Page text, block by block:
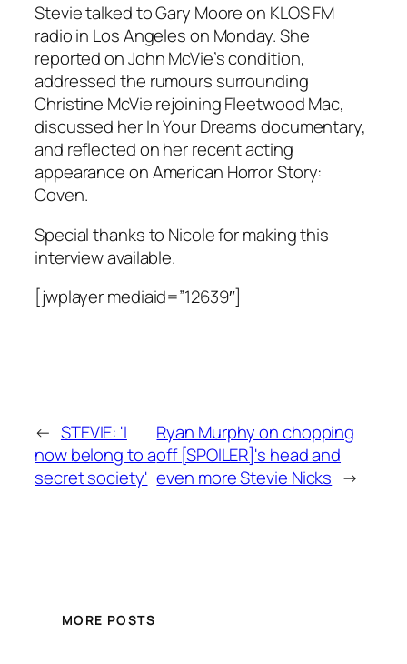
Stevie talked to Gary Moore on KLOS FM
radio in Los Angeles on Monday. She
reported on John McVie’s condition,
addressed the rumours surrounding
Christine McVie rejoining Fleetwood Mac,
discussed her In Your Dreams documentary,
and reflected on her recent acting
appearance on American Horror Story:
Coven.
Special thanks to Nicole for making this
interview available.
[jwplayer mediaid=”12639″]
← STEVIE: 'I
now belong to a
secret society'
Ryan Murphy on chopping
off [SPOILER]'s head and
even more Stevie Nicks →
MORE POSTS